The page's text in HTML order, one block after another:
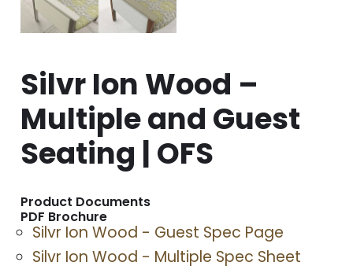
Silvr Ion Wood –
Multiple and Guest
Seating | OFS
Product Documents
PDF Brochure
Silvr Ion Wood - Guest Spec Page
Silvr Ion Wood - Multiple Spec Sheet